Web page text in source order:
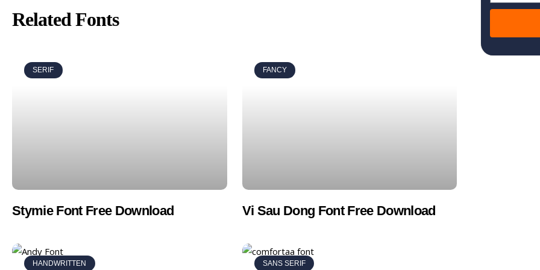
Related Fonts
SERIF
Stymie Font Free Download
FANCY
Vi Sau Dong Font Free Download
HANDWRITTEN SANS SERIF